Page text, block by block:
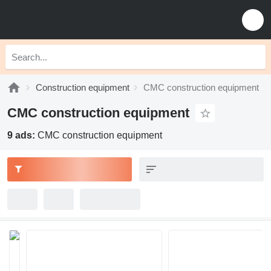
Construction equipment CMC construction equipment
CMC construction equipment
9 ads: CMC construction equipment